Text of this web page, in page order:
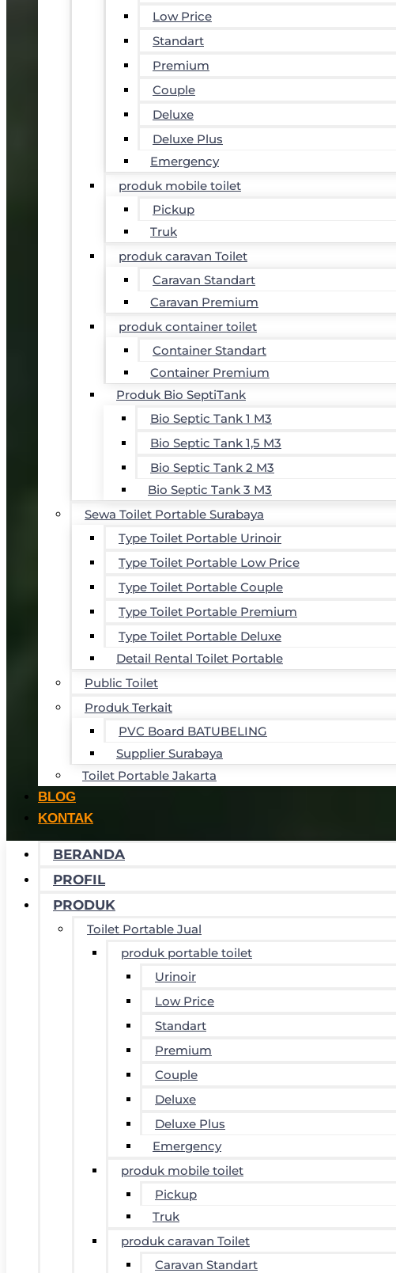
Low Price
Standart
Premium
Couple
Deluxe
Deluxe Plus
Emergency
produk mobile toilet
Pickup
Truk
produk caravan Toilet
Caravan Standart
Caravan Premium
produk container toilet
Container Standart
Container Premium
Produk Bio SeptiTank
Bio Septic Tank 1 M3
Bio Septic Tank 1,5 M3
Bio Septic Tank 2 M3
Bio Septic Tank 3 M3
Sewa Toilet Portable Surabaya
Type Toilet Portable Urinoir
Type Toilet Portable Low Price
Type Toilet Portable Couple
Type Toilet Portable Premium
Type Toilet Portable Deluxe
Detail Rental Toilet Portable
Public Toilet
Produk Terkait
PVC Board BATUBELING
Supplier Surabaya
Toilet Portable Jakarta
BLOG
KONTAK
BERANDA
PROFIL
PRODUK
Toilet Portable Jual
produk portable toilet
Urinoir
Low Price
Standart
Premium
Couple
Deluxe
Deluxe Plus
Emergency
produk mobile toilet
Pickup
Truk
produk caravan Toilet
Caravan Standart